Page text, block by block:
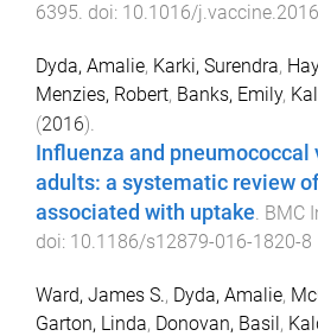
6395. doi: 10.1016/
Dyda, Amalie, Karki, Surendra,
Menzies, Robert, Banks, Emily,
(2016).
Influenza and
adults: a systematic review
associated with uptake. BMC
doi: 10.1186/s12879-016-1820-8
Ward, James S., Dyda, Amalie,
Garton, Linda, Donovan, Basil,